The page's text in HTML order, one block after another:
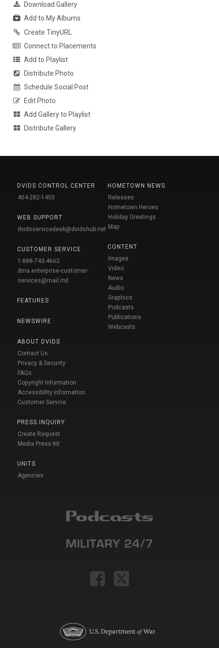
Download Gallery
Add to My Albums
Create TinyURL
Connect to Placements
Add to Playlist
Distribute Photo
Schedule Social Post
Edit Photo
Add Gallery to Playlist
Distribute Gallery
DVIDS CONTROL CENTER
404-282-1450
WEB SUPPORT
dvidsservicedesk@dvidshub.net
CUSTOMER SERVICE
1-888-743-4662
dma.enterprise-customer-
services@mail.mil
FEATURES
NEWSWIRE
ABOUT DVIDS
Contact Us
Privacy & Security
FAQs
Copyright Information
Accessibility Information
Customer Service
PRESS INQUIRY
Create Request
Media Press Kit
UNITS
Agencies
HOMETOWN NEWS
Releases
Hometown Heroes
Holiday Greetings
Map
CONTENT
Images
Video
News
Audio
Graphics
Podcasts
Publications
Webcasts